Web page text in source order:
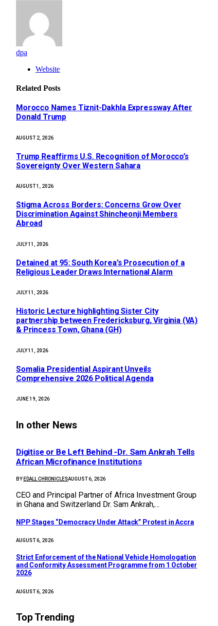
dpa
Website
Related Posts
Morocco Names Tiznit-Dakhla Expressway After
Donald Trump
AUGUST 2, 2026
Trump Reaffirms U.S. Recognition of Morocco’s
Sovereignty Over Western Sahara
AUGUST 1, 2026
Stigma Across Borders: Concerns Grow Over
Discrimination Against Shincheonji Members
Abroad
JULY 11, 2026
Detained at 95: South Korea’s Prosecution of a
Religious Leader Draws International Alarm
JULY 11, 2026
Historic Lecture highlighting Sister City
partnership between Fredericksburg, Virginia (VA)
& Princess Town, Ghana (GH)
JULY 11, 2026
Somalia Presidential Aspirant Unveils
Comprehensive 2026 Political Agenda
JUNE 19, 2026
In other News
Digitise or Be Left Behind -Dr. Sam Ankrah Tells
African Microfinance Institutions
BY EDALL CHRONICLESAUGUST 6, 2026
CEO and Principal Partner of Africa Investment Group
in Ghana and Switzerland Dr. Sam Ankrah,…
NPP Stages “Democracy Under Attack” Protest in Accra
AUGUST 6, 2026
Strict Enforcement of the National Vehicle Homologation
and Conformity Assessment Programme from 1 October
2026
AUGUST 6, 2026
Top Trending